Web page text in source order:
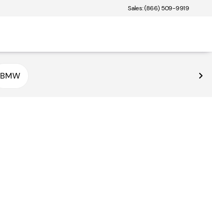
Sales: (866) 509-9919
BMW